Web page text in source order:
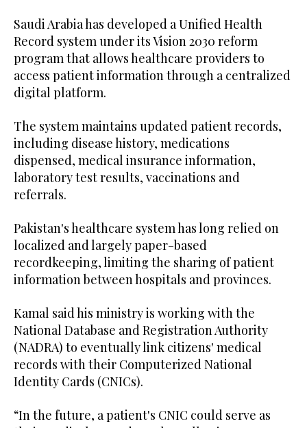
Saudi Arabia has developed a Unified Health
Record system under its Vision 2030 reform
program that allows healthcare providers to
access patient information through a centralized
digital platform.
The system maintains updated patient records,
including disease history, medications
dispensed, medical insurance information,
laboratory test results, vaccinations and
referrals.
Pakistan's healthcare system has long relied on
localized and largely paper-based
recordkeeping, limiting the sharing of patient
information between hospitals and provinces.
Kamal said his ministry is working with the
National Database and Registration Authority
(NADRA) to eventually link citizens' medical
records with their Computerized National
Identity Cards (CNICs).
“In the future, a patient's CNIC could serve as